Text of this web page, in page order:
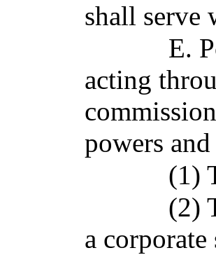
shall serve
E.
acting
powers
(1)
(2)
a corporate